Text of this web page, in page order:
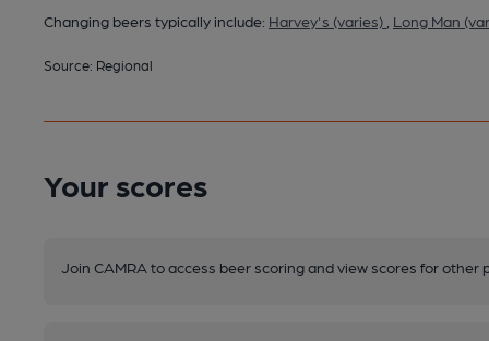
Changing beers typically include: Harvey's (varies) Long Man
Source: Regional
Your scores
Join CAMRA to access beer scoring and view scores for other